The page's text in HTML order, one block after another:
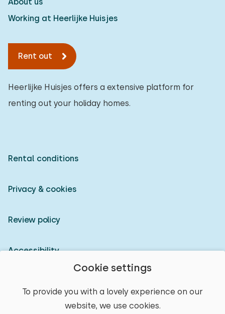
Cookie settings
To provide you with a lovely experience on our
website, we use cookies.
Working at Heerlijke Huisjes
Rent out
Heerlijke Huisjes offers a extensive platform for
renting out your holiday homes.
Rental conditions
Privacy & cookies
Review policy
Accessibility
© 2026 Heerlijke Huisjes (registered trademark)